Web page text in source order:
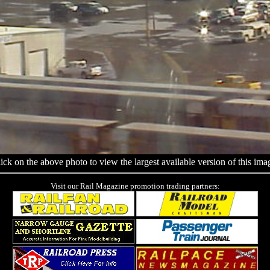
on the above photo to view the largest available version of this
Visit our Rail Magazine promotion trading partners: